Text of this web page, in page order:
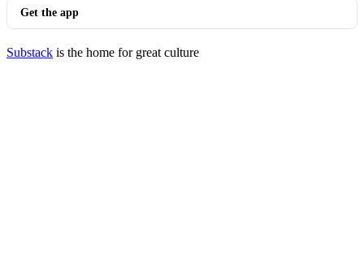
Get the app
Substack is the home for great culture